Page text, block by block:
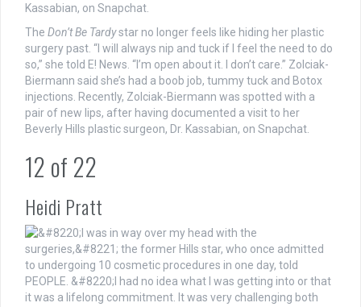
The Don’t Be Tardystar no longer feels like hiding her plastic
surgery past. “I will always nip and tuck if I feel the need to do
so,” she told E! News. “I’m open about it. I don’t care.” Zolciak-
Biermann said she’s had a boob job, tummy tuck and Botox
injections. Recently, Zolciak-Biermann was spotted with a
pair of new lips, after having documented a visit to her
Beverly Hills plastic surgeon, Dr. Kassabian, on Snapchat.
12 of 22
Heidi Pratt